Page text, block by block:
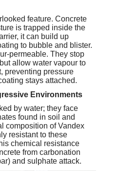
feature. Concrete
is trapped inside the
it can build up
to bubble and blister.
permeable. They stop
allow water vapour to
preventing pressure
stays attached.
Environments
by water; they face
found in soil and
composition of Vandex
resistant to these
chemical resistance
from carbonation
and sulphate attack.